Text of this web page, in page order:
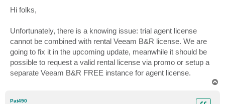
s
t
Hi folks,
Unfortunately, there is a knowing issue: trial agent license
cannot be combined with rental Veeam B&R license. We are
going to fix it in the upcoming update, meanwhile it should be
possible to request a valid rental license via promo or setup a
separate Veeam B&R FREE instance for agent license.
Pat490